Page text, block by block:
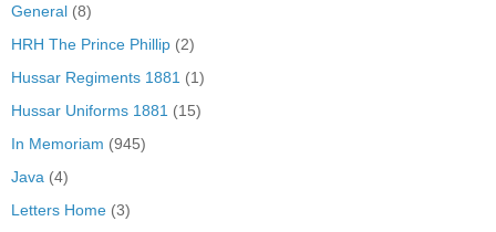
General (8)
HRH The Prince Phillip (2)
Hussar Regiments 1881 (1)
Hussar Uniforms 1881 (15)
In Memoriam (945)
Java (4)
Letters Home (3)